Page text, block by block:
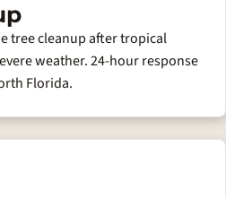
tree cleanup after tropical
weather. 24-hour response
Florida.